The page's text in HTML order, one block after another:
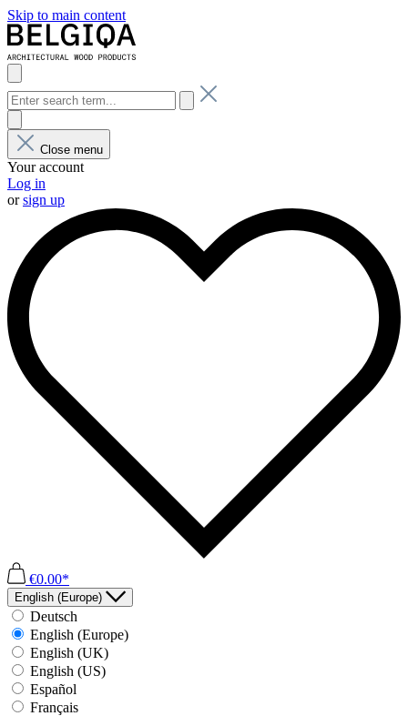
Skip to main content
Close menu
Your account
Log in
orsign up
€0.00*
English (Europe)
Deutsch
English (Europe)
English (UK)
English (US)
Español
Français